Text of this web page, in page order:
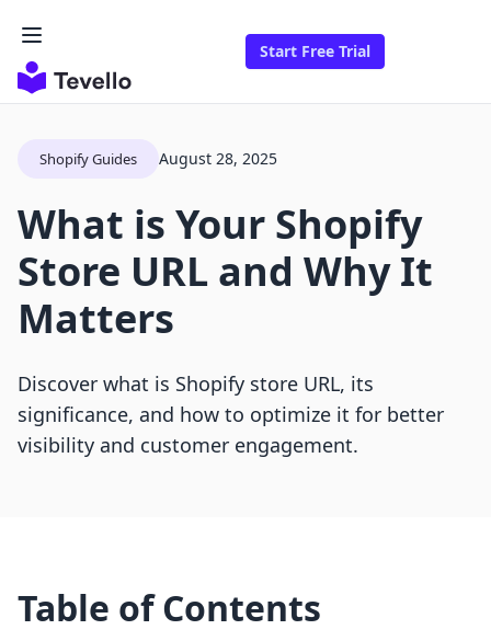
Start Free Trial
Shopify Guides August 28, 2025
What is Your Shopify
Store URL and Why It
Matters
Discover what is Shopify store URL, its
significance, and how to optimize it for better
visibility and customer engagement.
Table of Contents